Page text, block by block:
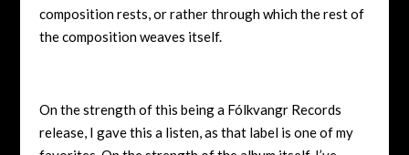
composition rests, or rather through which the rest of
the composition weaves itself.
On the strength of this being a Fólkvangr Records
release, I gave this a listen, as that label is one of my